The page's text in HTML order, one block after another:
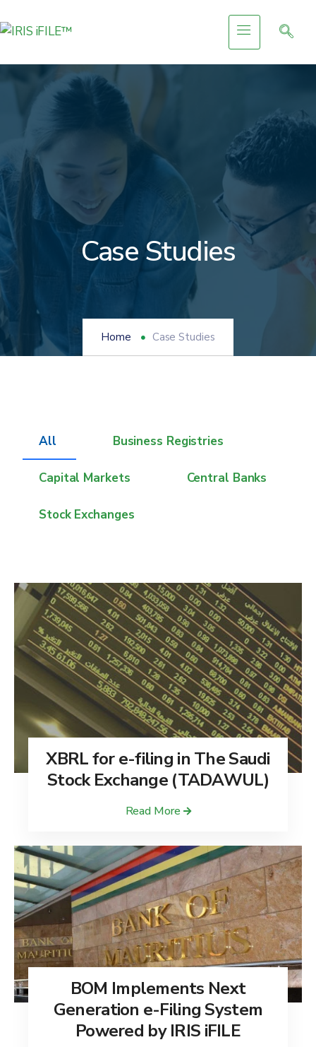
Case Studies
Home Case Studies
All Business Registries
Capital Markets Central Banks
Stock Exchanges
XBRL for e-filing in The Saudi
Stock Exchange (TADAWUL)
Read More
BOM Implements Next
Generation e-Filing System
Powered by IRIS iFILE